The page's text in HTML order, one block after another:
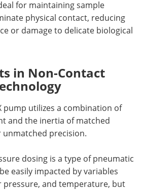
for maintaining sample
physical contact, reducing
or damage to delicate biological
in Non-Contact
pump utilizes a combination of
and the inertia of matched
precision.
dosing is a type of pneumatic
easily impacted by variables
pressure, and temperature, but